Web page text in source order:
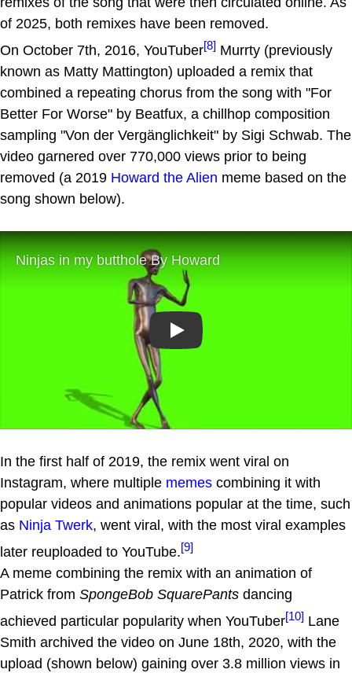
of 2025, both remixes have been removed.
On October 7th, 2016, YouTuber[8] Murrty (previously
known as Matty Mattington) uploaded a remix that
combined a repeating chorus from the song with "For
Better For Worse" by Beatfux, a chillhop composition
sampling "Von der Vergänglichkeit" by Sigi Schwab. The
video garnered over 770,000 views prior to being
removed (a 2019 Howard the Alien meme based on the
song shown below).
Play
In the first half of 2019, the remix went viral on
Instagram, where multiple memes combining it with
popular videos and animations popular at the time, such
as Ninja Twerk, went viral, with the most viral examples
later reuploaded to YouTube.[9]
A meme combining the remix with an animation of
Patrick from SpongeBob SquarePants dancing
achieved particular popularity when YouTuber[10] Lane
Smith archived the video on June 18th, 2020, with the
upload (shown below) gaining over 3.8 million views in